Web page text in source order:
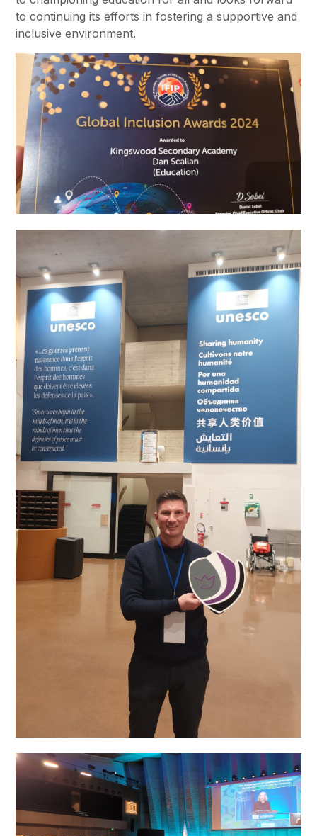
to continuing its efforts in fostering a supportive and
inclusive environment.